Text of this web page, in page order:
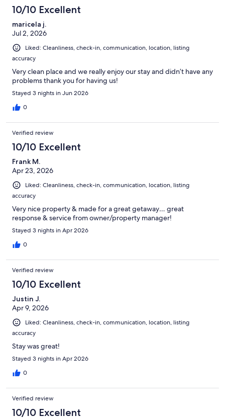
10/10 Excellent
maricela j.
Jul 2, 2026
Liked: Cleanliness, check-in, communication, location, listing
accuracy
Very clean place and we really enjoy our stay and didn’t have any
problems thank you for having us!
Stayed 3 nights in Jun 2026
0
Verified review
10/10 Excellent
Frank M.
Apr 23, 2026
Liked: Cleanliness, check-in, communication, location, listing
accuracy
Very nice property & made for a great getaway… great
response & service from owner/property manager!
Stayed 3 nights in Apr 2026
0
Verified review
10/10 Excellent
Justin J.
Apr 9, 2026
Liked: Cleanliness, check-in, communication, location, listing
accuracy
Stay was great!
Stayed 3 nights in Apr 2026
0
Verified review
10/10 Excellent